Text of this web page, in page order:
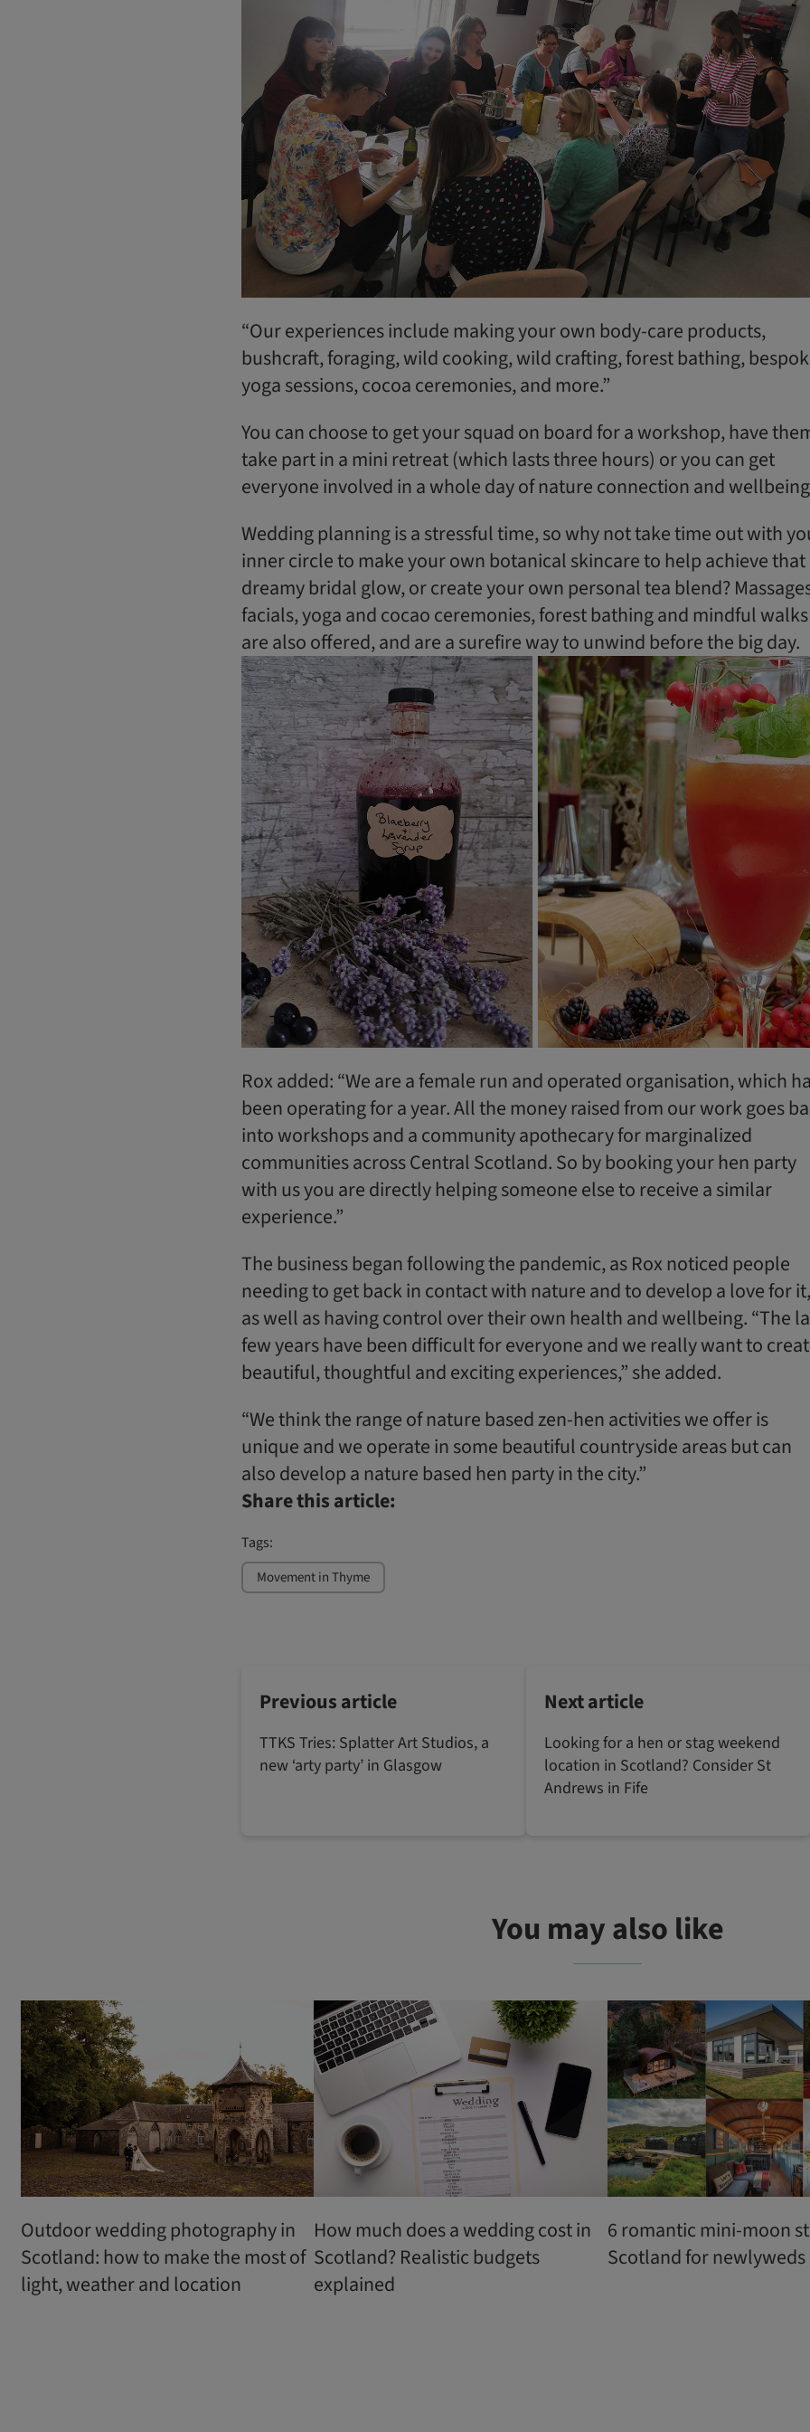
“Our experiences include making your own body-care products,
bushcraft, foraging, wild cooking, wild crafting, forest bathing,
yoga sessions, cocoa ceremonies, and more.”
​You can choose to get your squad on board for a workshop, have
take part in a mini retreat (which lasts three hours) or you can get
everyone involved in a whole day of nature connection and
Wedding planning is a stressful time, so why not take time out with
inner circle to make your own botanical skincare to help achieve that
dreamy bridal glow, or create your own personal tea blend?
facials, yoga and cocao ceremonies, forest bathing and mindful walks
are also offered, and are a surefire way to unwind before the big day.
Rox added: “We are a female run and operated organisation, which
been operating for a year. All the money raised from our work goes
into workshops and a community apothecary for marginalized
communities across Central Scotland. So by booking your hen party
with us you are directly helping someone else to receive a similar
experience.”
The business began following the pandemic, as Rox noticed people
needing to get back in contact with nature and to develop a love for it,
as well as having control over their own health and wellbeing. “The
few years have been difficult for everyone and we really want to
beautiful, thoughtful and exciting experiences,” she added.
“We think the range of nature based zen-hen activities we offer is
unique and we operate in some beautiful countryside areas but can
also develop a nature based hen party in the city.”
Share this article:
Tags:
Movement in Thyme
Previous article
TTKS Tries: Splatter Art Studios, a
new ‘arty party’ in Glasgow
Next article
Looking for a hen or stag weekend
location in Scotland? Consider St
Andrews in Fife
You may also like
Outdoor wedding photography in
Scotland: how to make the most of
light, weather and location
How much does a wedding cost in
Scotland? Realistic budgets
explained
6 romantic mini-moon
Scotland for newlyweds